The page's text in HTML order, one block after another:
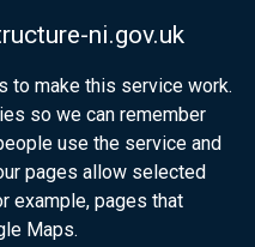
ni.gov.uk
to make this service work.
so we can remember
use the service and
pages allow selected
example, pages that
Maps.
government
citizens